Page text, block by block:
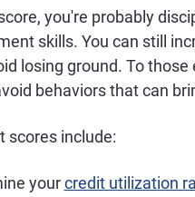
you're probably
skills. You can still
losing ground. To those
behaviors that can
scores include:
yourcredit utilization